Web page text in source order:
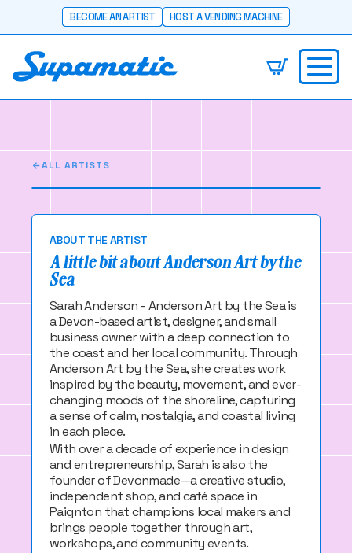
BECOME AN ARTIST HOST A VENDING MACHINE
ALL ARTISTS
Anderson Art by
Coastal-inspired artist and designer Anderson
Art by the Sea.
ABOUT THE ARTIST
A little bit about Anderson Art by the
Sea
Sarah Anderson - Anderson Art by the Sea is
a Devon-based artist, designer, and small
business owner with a deep connection to
the coast and her local community. Through
Anderson Art by the Sea, she creates work
inspired by the beauty, movement, and ever-
changing moods of the shoreline, capturing
a sense of calm, nostalgia, and coastal living
in each piece.
With over a decade of experience in design
and entrepreneurship, Sarah is also the
founder ofDevonmade—a creative studio,
independent shop, and café space in
Paignton that champions local makers and
brings people together through art,
workshops, and community events.